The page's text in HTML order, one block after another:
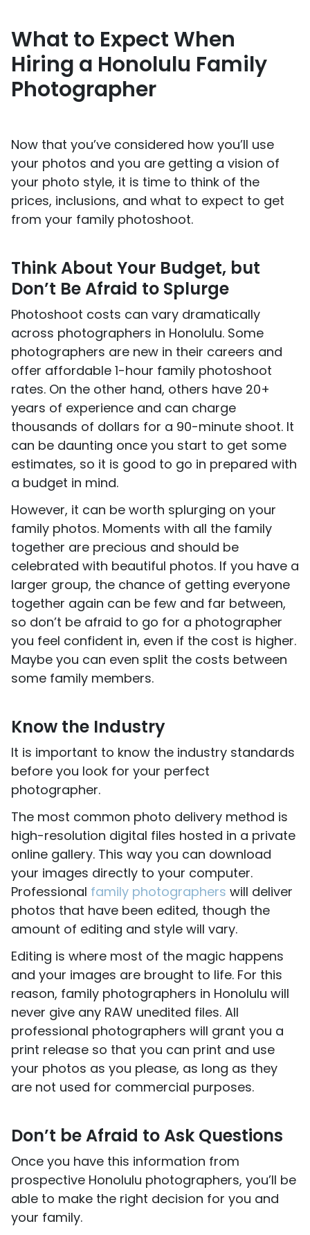
What to Expect When
Hiring a Honolulu Family
Photographer
Now that you’ve considered how you’ll use
your photos and you are getting a vision of
your photo style, it is time to think of the
prices, inclusions, and what to expect to get
from your family photoshoot.
Think About Your Budget, but
Don’t Be Afraid to Splurge
Photoshoot costs can vary dramatically
across photographers in Honolulu. Some
photographers are new in their careers and
offer affordable 1-hour family photoshoot
rates. On the other hand, others have 20+
years of experience and can charge
thousands of dollars for a 90-minute shoot. It
can be daunting once you start to get some
estimates, so it is good to go in prepared with
a budget in mind.
However, it can be worth splurging on your
family photos. Moments with all the family
together are precious and should be
celebrated with beautiful photos. If you have a
larger group, the chance of getting everyone
together again can be few and far between,
so don’t be afraid to go for a photographer
you feel confident in, even if the cost is higher.
Maybe you can even split the costs between
some family members.
Know the Industry
It is important to know the industry standards
before you look for your perfect
photographer.
The most common photo delivery method is
high-resolution digital files hosted in a private
online gallery. This way you can download
your images directly to your computer.
Professional family photographers will deliver
photos that have been edited, though the
amount of editing and style will vary.
Editing is where most of the magic happens
and your images are brought to life. For this
reason, family photographers in Honolulu will
never give any RAW unedited files. All
professional photographers will grant you a
print release so that you can print and use
your photos as you please, as long as they
are not used for commercial purposes.
Don’t be Afraid to Ask Questions
Once you have this information from
prospective Honolulu photographers, you’ll be
able to make the right decision for you and
your family.